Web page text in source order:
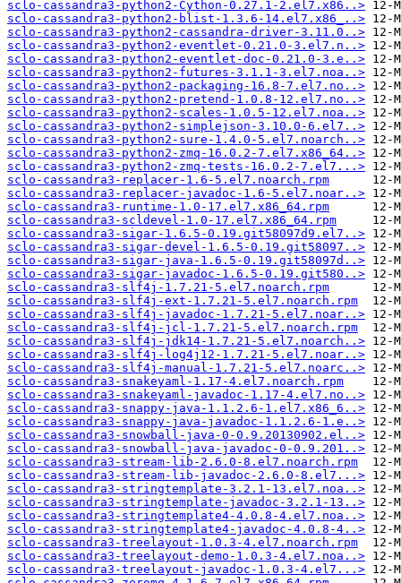
sclo-cassandra3-python2-Cython-0.27.1-2.el7.x86..>
sclo-cassandra3-python2-blist-1.3.6-14.el7.x86_..>
sclo-cassandra3-python2-cassandra-driver-3.11.0..>
sclo-cassandra3-python2-eventlet-0.21.0-3.el7.n..>
sclo-cassandra3-python2-eventlet-doc-0.21.0-3.e..>
sclo-cassandra3-python2-futures-3.1.1-3.el7.noa..>
sclo-cassandra3-python2-packaging-16.8-7.el7.no..>
sclo-cassandra3-python2-pretend-1.0.8-12.el7.no..>
sclo-cassandra3-python2-scales-1.0.5-12.el7.noa..>
sclo-cassandra3-python2-simplejson-3.10.0-6.el7..>
sclo-cassandra3-python2-sure-1.4.0-5.el7.noarch..>
sclo-cassandra3-python2-zmq-16.0.2-7.el7.x86_64..>
sclo-cassandra3-python2-zmq-tests-16.0.2-7.el7...>
sclo-cassandra3-replacer-1.6-5.el7.noarch.rpm
sclo-cassandra3-replacer-javadoc-1.6-5.el7.noar..>
sclo-cassandra3-runtime-1.0-17.el7.x86_64.rpm
sclo-cassandra3-scldevel-1.0-17.el7.x86_64.rpm
sclo-cassandra3-sigar-1.6.5-0.19.git58097d9.el7..>
sclo-cassandra3-sigar-devel-1.6.5-0.19.git58097..>
sclo-cassandra3-sigar-java-1.6.5-0.19.git58097d..>
sclo-cassandra3-sigar-javadoc-1.6.5-0.19.git580..>
sclo-cassandra3-slf4j-1.7.21-5.el7.noarch.rpm
sclo-cassandra3-slf4j-ext-1.7.21-5.el7.noarch.rpm
sclo-cassandra3-slf4j-javadoc-1.7.21-5.el7.noar..>
sclo-cassandra3-slf4j-jcl-1.7.21-5.el7.noarch.rpm
sclo-cassandra3-slf4j-jdk14-1.7.21-5.el7.noarch..>
sclo-cassandra3-slf4j-log4j12-1.7.21-5.el7.noar..>
sclo-cassandra3-slf4j-manual-1.7.21-5.el7.noarc..>
sclo-cassandra3-snakeyaml-1.17-4.el7.noarch.rpm
sclo-cassandra3-snakeyaml-javadoc-1.17-4.el7.no..>
sclo-cassandra3-snappy-java-1.1.2.6-1.el7.x86_6..>
sclo-cassandra3-snappy-java-javadoc-1.1.2.6-1.e..>
sclo-cassandra3-snowball-java-0-0.9.20130902.el..>
sclo-cassandra3-snowball-java-javadoc-0-0.9.201..>
sclo-cassandra3-stream-lib-2.6.0-8.el7.noarch.rpm
sclo-cassandra3-stream-lib-javadoc-2.6.0-8.el7...>
sclo-cassandra3-stringtemplate-3.2.1-13.el7.noa..>
sclo-cassandra3-stringtemplate-javadoc-3.2.1-13..>
sclo-cassandra3-stringtemplate4-4.0.8-4.el7.noa..>
sclo-cassandra3-stringtemplate4-javadoc-4.0.8-4..>
sclo-cassandra3-treelayout-1.0.3-4.el7.noarch.rpm
sclo-cassandra3-treelayout-demo-1.0.3-4.el7.noa..>
sclo-cassandra3-treelayout-javadoc-1.0.3-4.el7...>